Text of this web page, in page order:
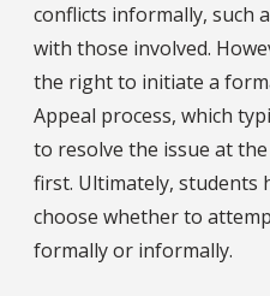
conflicts informally, such
with those involved.
the right to initiate a
Appeal process, which
to resolve the issue at
first. Ultimately, students
choose whether to
formally or informally.